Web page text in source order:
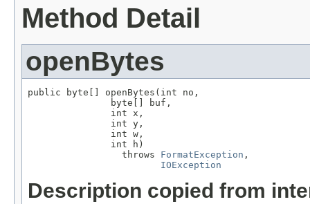
Method Detail
openBytes
public byte[] openBytes(int no,
               byte[] buf,
               int x,
               int y,
               int w,
               int h)
                 throws
FormatException ,
IOException
Description copied from